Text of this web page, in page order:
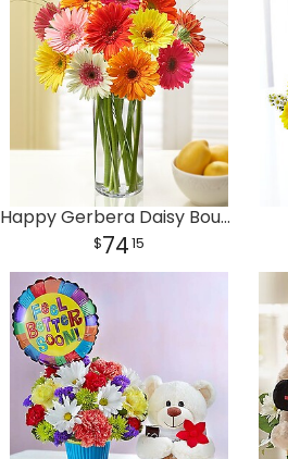
Happy Gerbera Daisy Bouquet
7415